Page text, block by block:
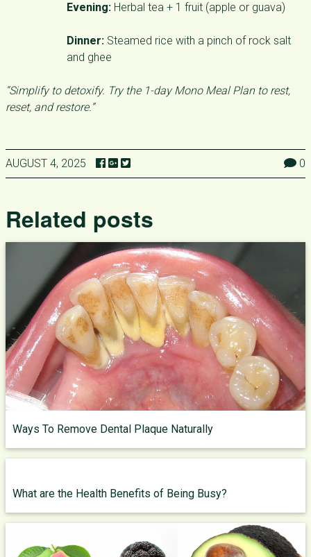
Evening: Herbal tea + 1 fruit (apple or guava)
Dinner: Steamed rice with a pinch of rock salt
and ghee
“Simplify to detoxify. Try the 1-day Mono Meal Plan to rest,
reset, and restore.”
AUGUST 4, 2025 0
Related posts
Ways To Remove Dental Plaque Naturally
What are the Health Benefits of Being Busy?